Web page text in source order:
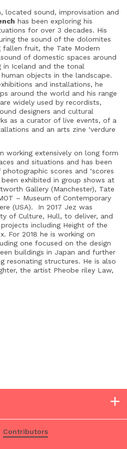
Contributors
located sound, improvisation and
has been exploring his
for over 3 decades. His
the sound of the dolomites
fallen fruit, the Tate Modern
of domestic spaces around
Iceland and the tonal
objects in the landscape.
and installations, he
around the world and his range
widely used by recordists,
designers and cultural
as a curator of live events, of a
and an arts zine ‘verdure
working extensively on long form
and situations and has been
scores and ‘scores
exhibited in group shows at
Gallery (Manchester), Tate
– Museum of Contemporary
(USA).
In 2017 Jez was
of Culture, Hull, to deliver, and
including Height of the
For 2018 he is working on
one focused on the design
buildings in Japan and further
resonating structures. He is also
the artist Pheobe riley Law,